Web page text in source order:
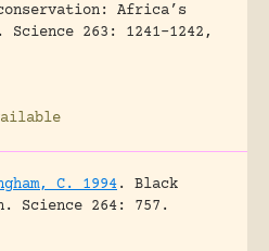
Africa’s
Science 263: 1241-1242,
C. 1994.
Black
Science 264: 757.